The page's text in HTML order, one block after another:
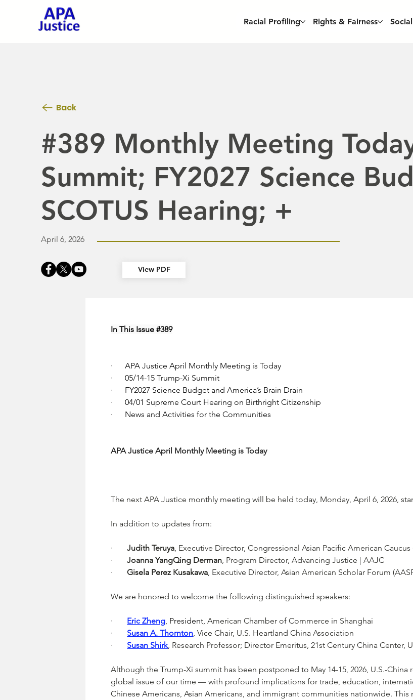
Racial Profiling Rights & Fairness
#389 Monthly Meeting
Summit; FY2027 Science
SCOTUS Hearing; +
In This Issue #389
· APA Justice April Monthly Meeting is Today
· 05/14-15 Trump-Xi Summit
· FY2027 Science Budget and America’s Brain Drain
· 04/01 Supreme Court Hearing on Birthright Citizenship
· News and Activities for the Communities
APA Justice April Monthly Meeting is Today
The next APA Justice monthly meeting will be held today, Monday, April 6, 2026,
In addition to updates from:
· Judith Teruya , Executive Director, Congressional Asian Pacific American Caucus
· Joanna YangQing Derman , Program Director, Advancing Justice | AAJC
· Gisela Perez Kusakawa , Executive Director, Asian American Scholar Forum
We are honored to welcome the following distinguished speakers:
· Eric Zheng President, American Chamber of Commerce in Shanghai
· Susan A. Thornton , Vice Chair, U.S. Heartland China Association
· Susan Shirk, Research Professor; Director Emeritus, 21st Century China Center,
Although the Trump-Xi summit has been postponed to May 14-15, 2026, U.S.-
global issue of our time — with profound implications for trade, education,
Chinese Americans, Asian Americans, and immigrant communities nationwide.
Back
View PDF
April 6, 2026